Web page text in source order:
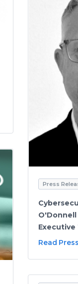
Press
Executive
Read